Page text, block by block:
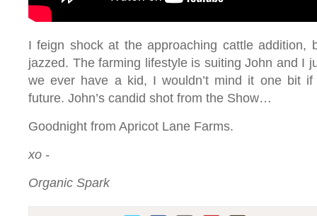
I feign shock at the approaching cattle addition,
jazzed. The farming lifestyle is suiting John and I
we ever have a kid, I wouldn’t mind it one bit
future. John’s candid shot from the Show…
Goodnight from Apricot Lane Farms.
xo -
Organic Spark